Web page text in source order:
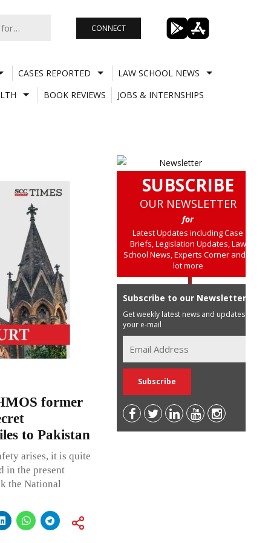
CONNECT
CASES REPORTED
LAW SCHOOL NEWS
BOOK REVIEWS JOBS & INTERNSHIPS
former
to Pakistan
arises, it is quite
in the present
the National
SUBSCRIBE
OUR NEWSLETTER
for
Latest Updates including Case
Briefs, Legislation Updates, Law
School News, Experts Corner and a
lot more
Subscribe to our Newsletter
Get weekly latest news and updates in
your e-mail